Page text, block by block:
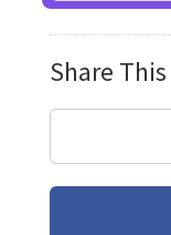
Share This